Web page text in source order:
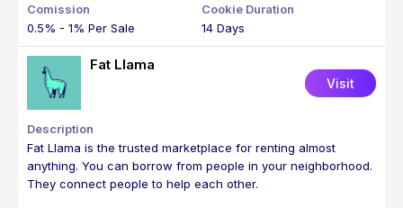
0.5% - 1% Per Sale 14 Days
Fat Llama
Visit
Fat Llama is the trusted marketplace for renting almost
anything. You can borrow from people in your neighborhood.
They connect people to help each other.